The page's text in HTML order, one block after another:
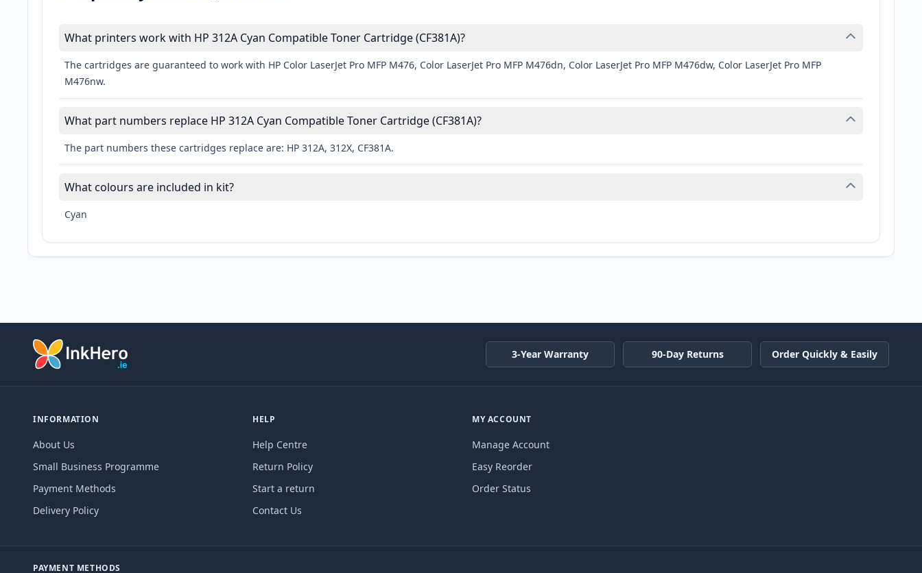
What printers work with HP 312A Cyan Compatible Toner Cartridge (CF381A)?
The cartridges are guaranteed to work with HP Color LaserJet Pro MFP M476, Color LaserJet Pro MFP M476dn, Color LaserJet Pro MFP M476dw, Color LaserJet Pro MFP
M476nw.
What part numbers replace HP 312A Cyan Compatible Toner Cartridge (CF381A)?
The part numbers these cartridges replace are: HP 312A, 312X, CF381A.
What colours are included in kit?
Cyan
3-Year Warranty 90-Day Returns Order Quickly & Easily
INFORMATION
About Us
Small Business Programme
Payment Methods
Delivery Policy
HELP
Help Centre
Return Policy
Start a return
Contact Us
MY ACCOUNT
Manage Account
Easy Reorder
Order Status
PAYMENT METHODS